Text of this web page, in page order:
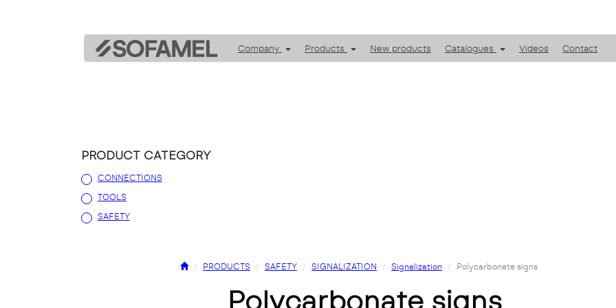
Company Products New products Catalogues Videos Contact
PRODUCT CATEGORY
CONNECTIONS
TOOLS
SAFETY
PRODUCTS SAFETY SIGNALIZATION Signalization Polycarbonate signs
polycarbonate signs